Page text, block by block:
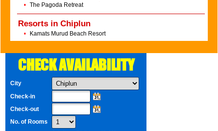
• The Pagoda Retreat
Resorts in Chiplun
• Kamats Murud Beach Resort
CHECK AVAILABILITY
City
Check-in
Check-out
No. of Rooms